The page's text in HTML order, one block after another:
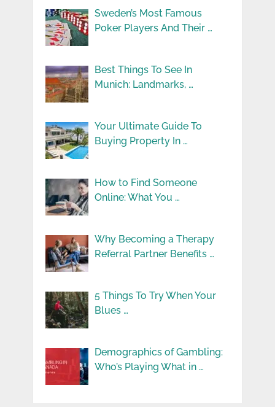
Sweden’s Most Famous
Poker Players And Their …
Best Things To See In
Munich: Landmarks, …
Your Ultimate Guide To
Buying Property In …
How to Find Someone
Online: What You …
Why Becoming a Therapy
Referral Partner Benefits …
5 Things To Try When Your
Blues …
Demographics of Gambling:
Who’s Playing What in …